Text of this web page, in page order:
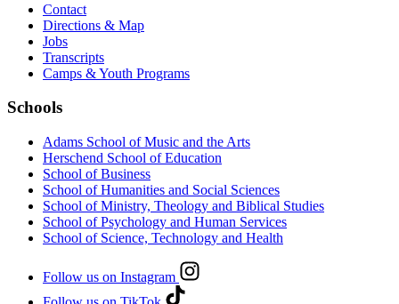
Contact
Directions & Map
Jobs
Transcripts
Camps & Youth Programs
Schools
Adams School of Music and the Arts
Herschend School of Education
School of Business
School of Humanities and Social Sciences
School of Ministry, Theology and Biblical Studies
School of Psychology and Human Services
School of Science, Technology and Health
Follow us on Instagram